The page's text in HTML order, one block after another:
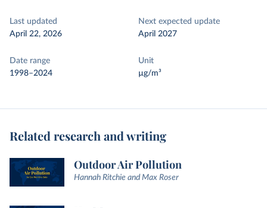
Last updated
April 22, 2026
Next expected update
April 2027
Date range
1998–2024
Unit
µg/m³
Related research and writing
Outdoor Air Pollution
Hannah Ritchie and Max Roser